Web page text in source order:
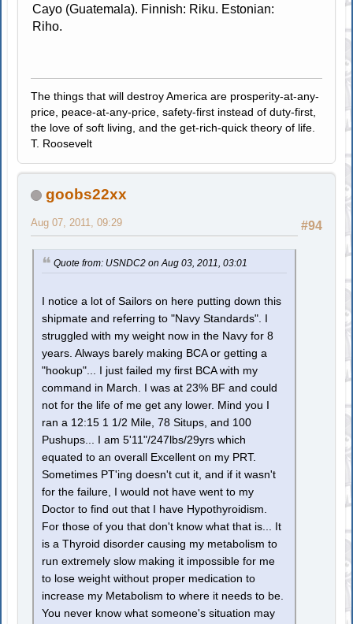
Cayo (Guatemala). Finnish: Riku. Estonian:
Riho.
The things that will destroy America are prosperity-at-any-
price, peace-at-any-price, safety-first instead of duty-first,
the love of soft living, and the get-rich-quick theory of life.
T. Roosevelt
goobs22xx
#94
Aug 07, 2011, 09:29
Quote from: USNDC2 on Aug 03, 2011, 03:01
I notice a lot of Sailors on here putting down this
shipmate and referring to "Navy Standards". I
struggled with my weight now in the Navy for 8
years. Always barely making BCA or getting a
"hookup"... I just failed my first BCA with my
command in March. I was at 23% BF and could
not for the life of me get any lower. Mind you I
ran a 12:15 1 1/2 Mile, 78 Situps, and 100
Pushups... I am 5'11"/247lbs/29yrs which
equated to an overall Excellent on my PRT.
Sometimes PT'ing doesn't cut it, and if it wasn't
for the failure, I would not have went to my
Doctor to find out that I have Hypothyroidism.
For those of you that don't know what that is... It
is a Thyroid disorder causing my metabolism to
run extremely slow making it impossible for me
to lose weight without proper medication to
increase my Metabolism to where it needs to be.
You never know what someone's situation may